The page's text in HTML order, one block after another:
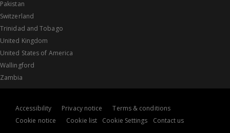
Pakistan
Switzerland
Trinidad and Tobago
United Kingdom
United States of America
Wallingford
Zambia
Accessibility Privacy notice
Terms & conditions
Cookie notice
Cookie list Cookie Settings Contact us